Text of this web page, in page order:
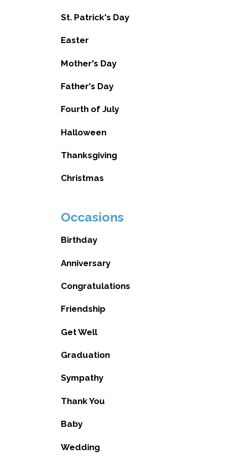
St. Patrick's Day
Easter
Mother's Day
Father's Day
Fourth of July
Halloween
Thanksgiving
Christmas
Occasions
Birthday
Anniversary
Congratulations
Friendship
Get Well
Graduation
Sympathy
Thank You
Baby
Wedding